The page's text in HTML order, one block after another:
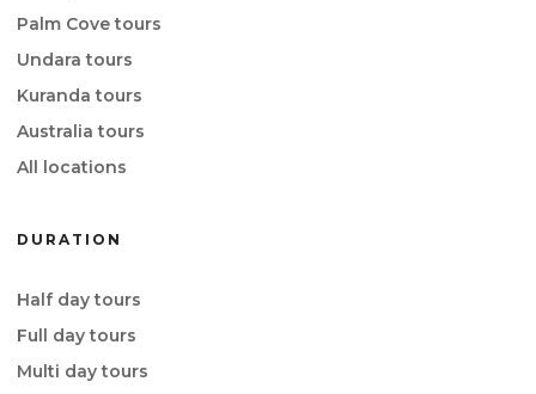
Palm Cove tours
Undara tours
Kuranda tours
Australia tours
All locations
DURATION
Half day tours
Full day tours
Multi day tours